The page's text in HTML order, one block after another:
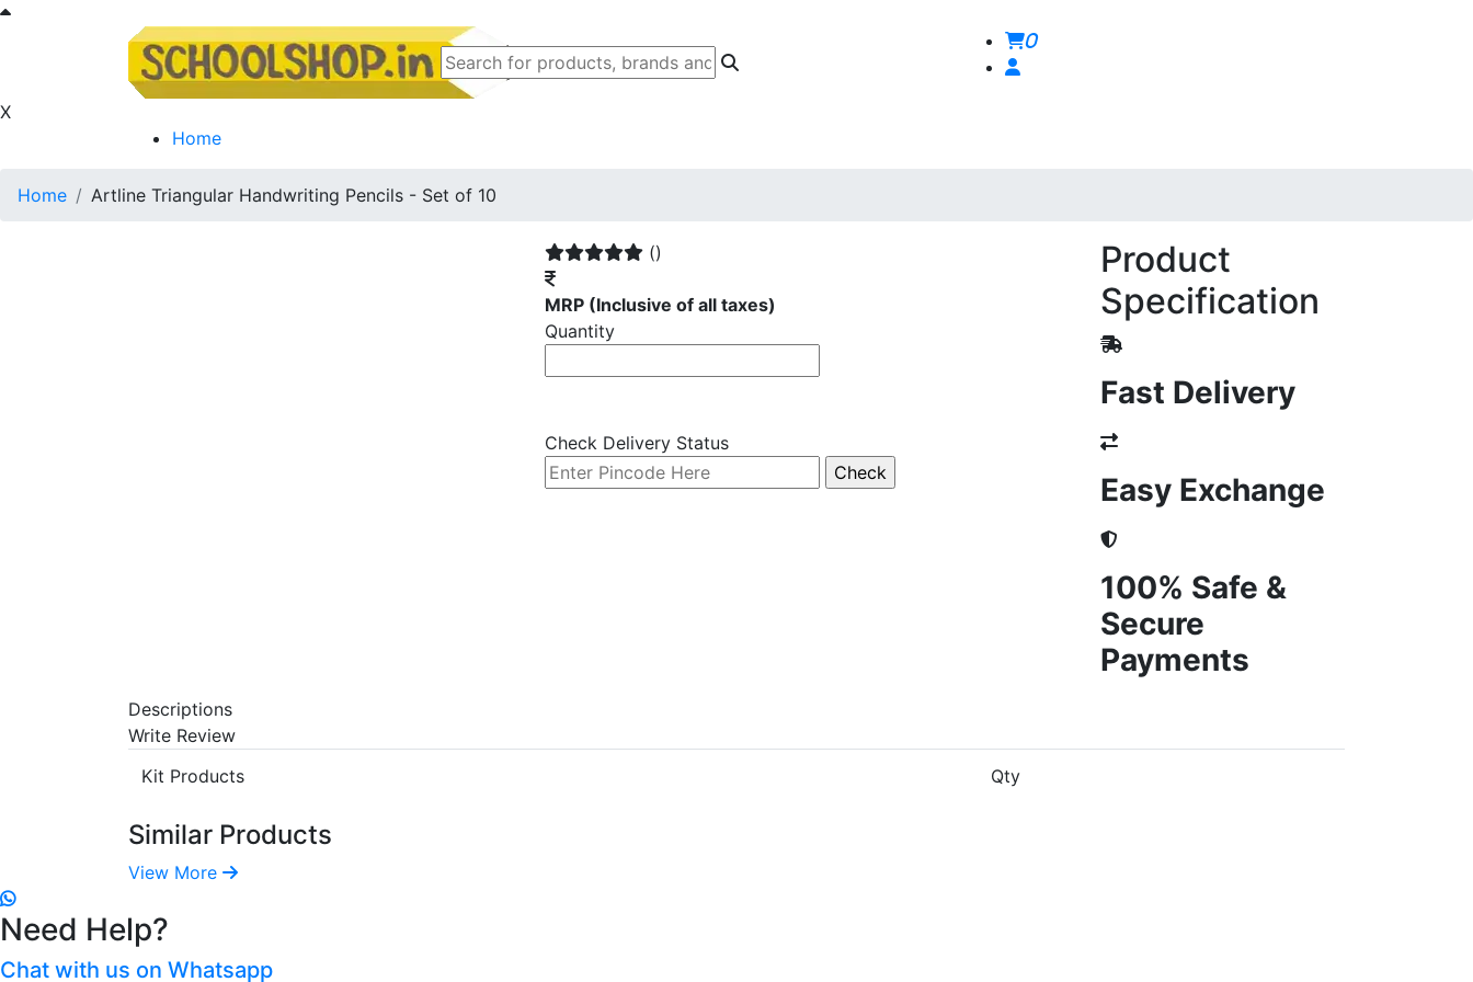
0
X
Home
Home Artline Triangular Handwriting Pencils - Set of 10
()
MRP (Inclusive of all taxes)
Quantity
Check Delivery Status
Product
Specification
Fast Delivery
Easy Exchange
100% Safe &
Secure
Payments
Descriptions
Write Review
Kit Products
Qty
Similar Products
View More
Need Help?
Chat with us on Whatsapp